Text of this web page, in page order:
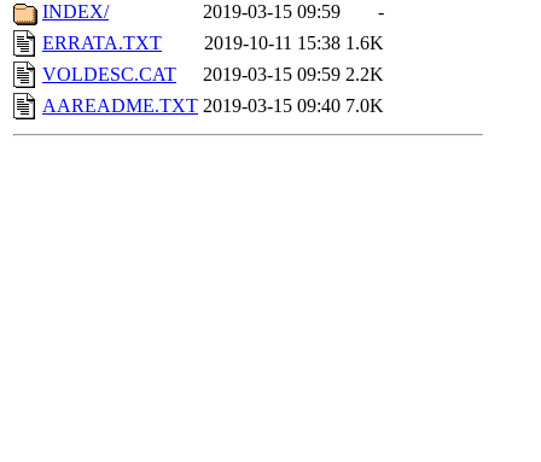
INDEX/
2019-03-15 09:59
-
ERRATA.TXT
2019-10-11 15:38 1.6K
VOLDESC.CAT
2019-03-15 09:59 2.2K
AAREADME.TXT 2019-03-15 09:40 7.0K